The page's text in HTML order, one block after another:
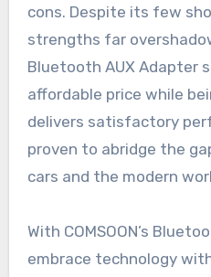
cons. Despite its few
strengths far
Bluetooth AUX Adapter
affordable price while
delivers satisfactory
proven to abridge the
cars and the modern
With COMSOON’s
embrace technology